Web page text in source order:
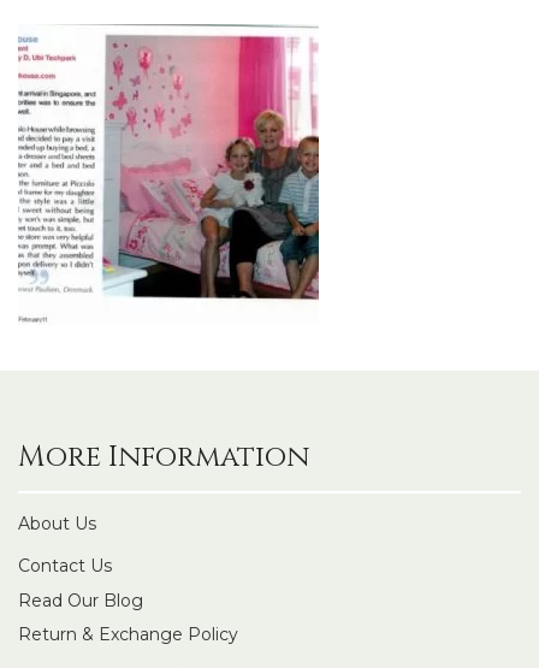
More Information
About Us
Contact Us
Read Our Blog
Return & Exchange Policy